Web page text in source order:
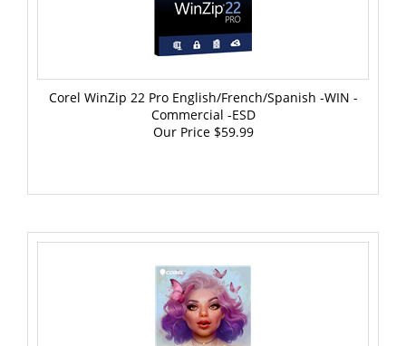
Corel WinZip 22 Pro English/French/Spanish -WIN -
Commercial -ESD
Our Price$59.99